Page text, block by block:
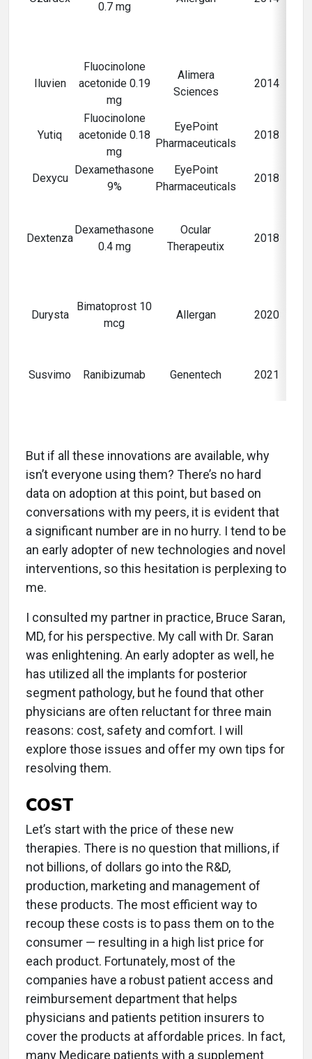
0.7 mg
Iluvien
Fluocinolone
acetonide 0.19
mg
Alimera
Sciences
2014
Yutiq
Fluocinolone
acetonide 0.18
mg
EyePoint
Pharmaceuticals
2018
Dexycu
Dexamethasone
9%
EyePoint
Pharmaceuticals
2018
Dextenza
Dexamethasone
0.4 mg
Ocular
Therapeutix
2018
Durysta
Bimatoprost 10
mcg
Allergan 2020
Susvimo Ranibizumab Genentech 2021
But if all these innovations are available, why
isn’t everyone using them? There’s no hard
data on adoption at this point, but based on
conversations with my peers, it is evident that
a significant number are in no hurry. I tend to be
an early adopter of new technologies and novel
interventions, so this hesitation is perplexing to
me.
I consulted my partner in practice, Bruce Saran,
MD, for his perspective. My call with Dr. Saran
was enlightening. An early adopter as well, he
has utilized all the implants for posterior
segment pathology, but he found that other
physicians are often reluctant for three main
reasons: cost, safety and comfort. I will
explore those issues and offer my own tips for
resolving them.
COST
Let’s start with the price of these new
therapies. There is no question that millions, if
not billions, of dollars go into the R&D,
production, marketing and management of
these products. The most efficient way to
recoup these costs is to pass them on to the
consumer — resulting in a high list price for
each product. Fortunately, most of the
companies have a robust patient access and
reimbursement department that helps
physicians and patients petition insurers to
cover the products at affordable prices. In fact,
many Medicare patients with a supplement